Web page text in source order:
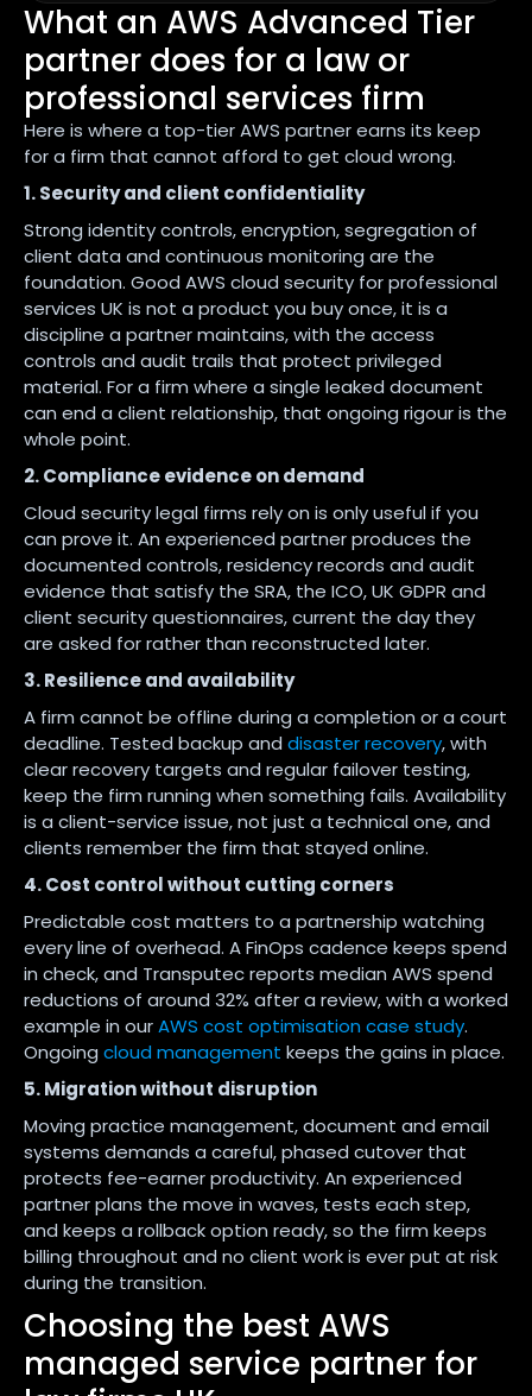
What an AWS Advanced Tier
partner does for a law or
professional services firm
Here is where a top-tier AWS partner earns its keep
for a firm that cannot afford to get cloud wrong.
1. Security and client confidentiality
Strong identity controls, encryption, segregation of
client data and continuous monitoring are the
foundation. Good AWS cloud security for professional
services UK is not a product you buy once, it is a
discipline a partner maintains, with the access
controls and audit trails that protect privileged
material. For a firm where a single leaked document
can end a client relationship, that ongoing rigour is the
whole point.
2. Compliance evidence on demand
Cloud security legal firms rely on is only useful if you
can prove it. An experienced partner produces the
documented controls, residency records and audit
evidence that satisfy the SRA, the ICO, UK GDPR and
client security questionnaires, current the day they
are asked for rather than reconstructed later.
3. Resilience and availability
A firm cannot be offline during a completion or a court
deadline. Tested backup and disaster recovery, with
clear recovery targets and regular failover testing,
keep the firm running when something fails. Availability
is a client-service issue, not just a technical one, and
clients remember the firm that stayed online.
4. Cost control without cutting corners
Predictable cost matters to a partnership watching
every line of overhead. A FinOps cadence keeps spend
in check, and Transputec reports median AWS spend
reductions of around 32% after a review, with a worked
example in ourAWS cost optimisation case study.
Ongoing cloud management keeps the gains in place.
5. Migration without disruption
Moving practice management, document and email
systems demands a careful, phased cutover that
protects fee-earner productivity. An experienced
partner plans the move in waves, tests each step,
and keeps a rollback option ready, so the firm keeps
billing throughout and no client work is ever put at risk
during the transition.
Choosing the best AWS
managed service partner for